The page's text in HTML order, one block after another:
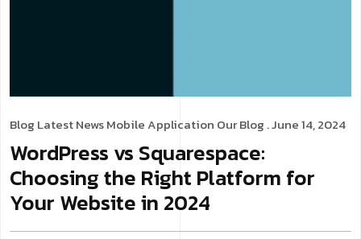
Blog Latest NewsMobile Application Our Blog . June 14, 2024
WordPress vs Squarespace:
Choosing the Right Platform for
Your Website in 2024